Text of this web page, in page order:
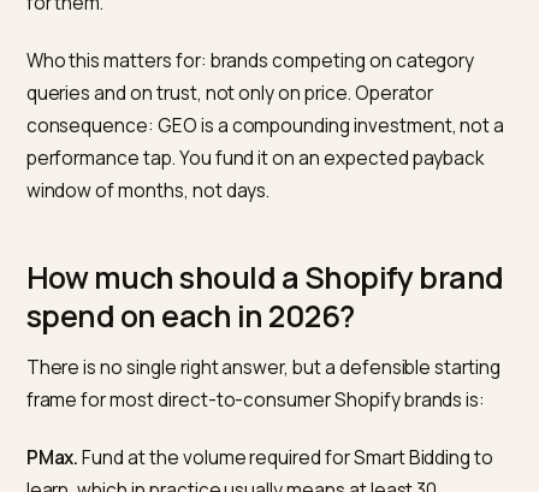
Perplexity, Google AI Mode, and Claude. There is no
click price and no single dashboard. The levers include
robots.txt access for the documented AI crawlers,
structured product data, strong on-store answers to
category questions, editorial coverage on third-party
sources, and integration with Shopify Catalog and
The payoff profile is different from paid. According to
Adobe’s2025 holiday AI traffic analysis
shoppers to U.S. retail sites converted 31 percent
than non-AI sources and traffic from AI channels was
coverage omits: that is a blended industry number